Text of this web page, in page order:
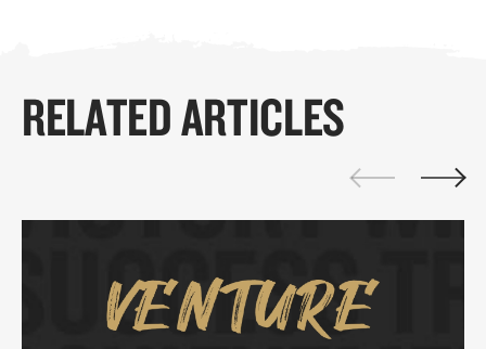
RELATED ARTICLES